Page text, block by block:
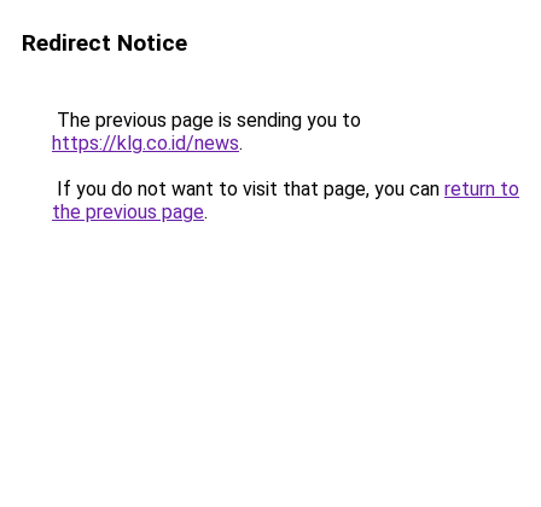
Redirect Notice
The previous page is sending you to
https://klg.co.id/news.
If you do not want to visit that page, you can return to
the previous page.